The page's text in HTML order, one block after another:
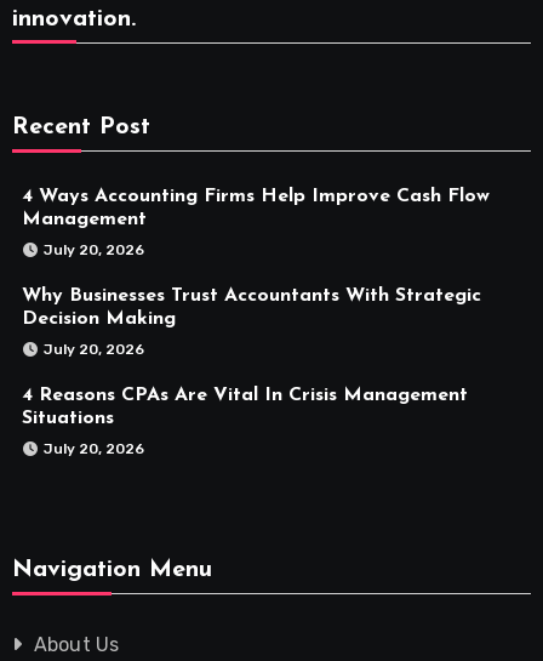
innovation.
Recent Post
4 Ways Accounting Firms Help Improve Cash Flow
Management
July 20, 2026
Why Businesses Trust Accountants With Strategic
Decision Making
July 20, 2026
4 Reasons CPAs Are Vital In Crisis Management
Situations
July 20, 2026
Navigation Menu
About Us